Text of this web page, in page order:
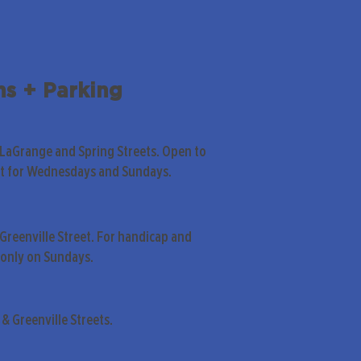
+ Parking
and Spring Streets. Open to
for Wednesdays and Sundays.
Street. For handicap and
on Sundays.
Greenville Streets.